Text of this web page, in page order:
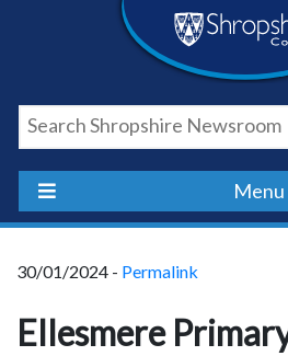
Council
Menu
30/01/2024 - Permalink
Ellesmere